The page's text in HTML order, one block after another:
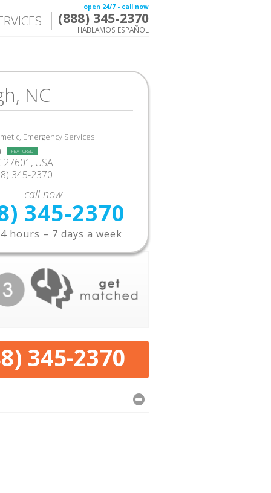
open 24/7 - call now
(888) 345-2370
HABLAMOS ESPAÑOL
NC
Emergency Services
FEATURED
27601, USA
345-2370
call now
345-2370
hours – 7 days a week
345-2370